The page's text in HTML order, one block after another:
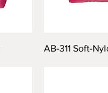
AB-311 Soft-